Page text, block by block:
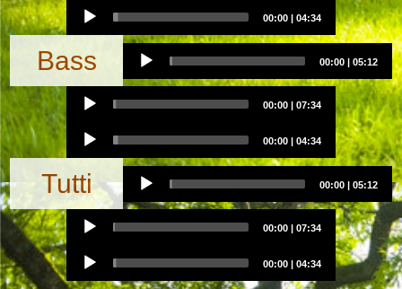
Audio
Player
00:00 | 04:34
Bass
Audio
Player
00:00 | 05:12
Audio
Player
00:00 | 07:34
Audio
Player
00:00 | 04:34
Tutti
Audio
Player
00:00 | 05:12
Audio
Player
00:00 | 07:34
Audio
Player
00:00 | 04:34